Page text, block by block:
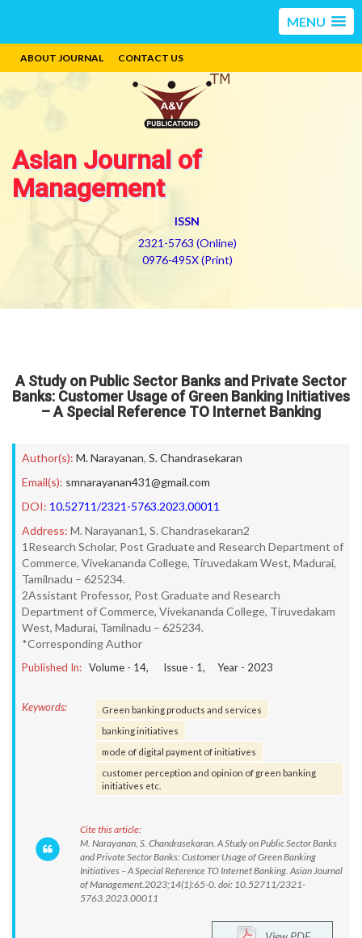
MENU
ABOUT JOURNAL CONTACT US
Asian Journal of
Management
ISSN
2321-5763 (Online)
0976-495X (Print)
A Study on Public Sector Banks and Private Sector
Banks: Customer Usage of Green Banking Initiatives
– A Special Reference TO Internet Banking
Author(s): M. Narayanan, S. Chandrasekaran
Email(s): smnarayanan431@gmail.com
DOI: 10.52711/2321-5763.2023.00011
Address: M. Narayanan1, S. Chandrasekaran2
1Research Scholar, Post Graduate and Research Department of
Commerce, Vivekananda College, Tiruvedakam West, Madurai,
Tamilnadu – 625234.
2Assistant Professor, Post Graduate and Research
Department of Commerce, Vivekananda College, Tiruvedakam
West, Madurai, Tamilnadu – 625234.
*Corresponding Author
Published In: Volume - 14, Issue - 1, Year - 2023
Keywords:
Green banking products and services
banking initiatives
mode of digital payment of initiatives
customer perception and opinion of green banking
initiatives etc.
Cite this article:
M. Narayanan, S. Chandrasekaran. A Study on Public Sector Banks
and Private Sector Banks: Customer Usage of Green Banking
Initiatives – A Special Reference TO Internet Banking. Asian Journal
of Management.2023;14(1):65-0. doi: 10.52711/2321-
5763.2023.00011